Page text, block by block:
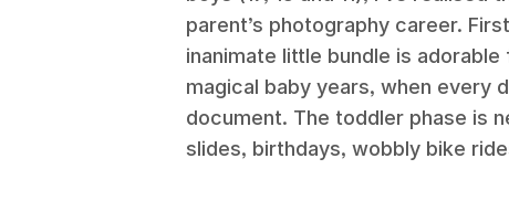
parent’s photography career.
inanimate little bundle is
magical baby years, when every
document. The toddler phase is
slides, birthdays, wobbly bike